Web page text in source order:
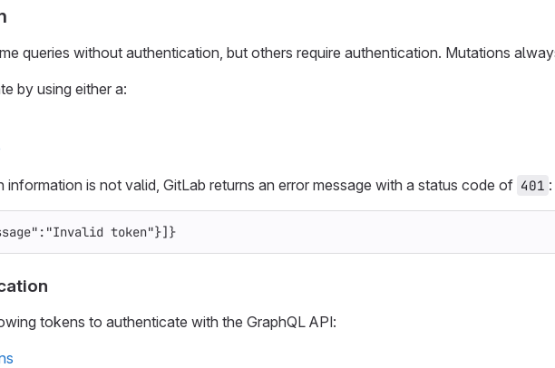
queries without authentication, but others require authentication. Mutations
by using either a:
information is not valid, GitLab returns an error message with a status code of 401 :
: "Invalid token"}]}
tokens to authenticate with the GraphQL API: